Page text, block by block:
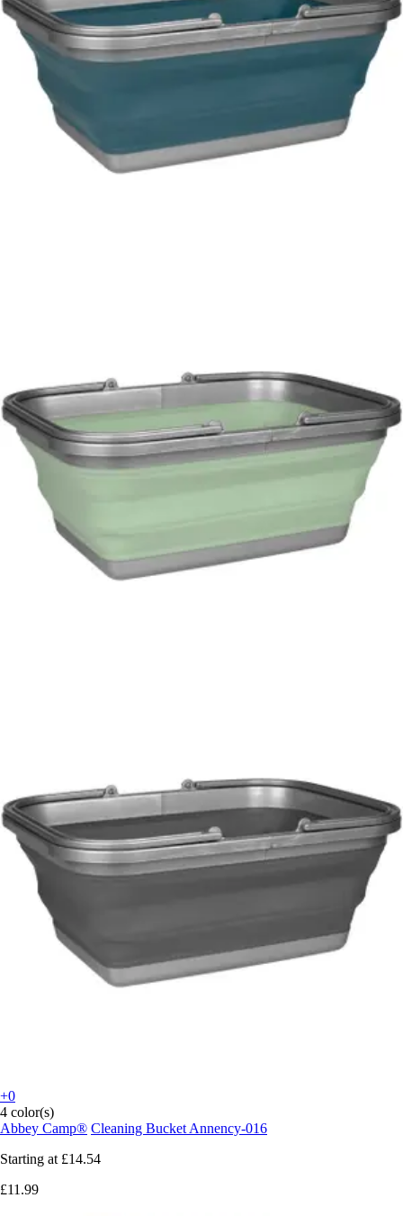
+0
4 color(s)
Abbey Camp® Cleaning Bucket Annency-016
Starting at £14.54
£11.99